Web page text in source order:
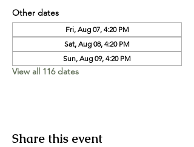
Other dates
Fri, Aug 07, 4:20 PM
Sat, Aug 08, 4:20 PM
Sun, Aug 09, 4:20 PM
View all 116 dates
Share this event